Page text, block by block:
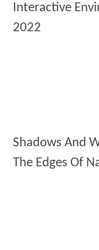
Interactive
2022
Shadows And
The Edges Of